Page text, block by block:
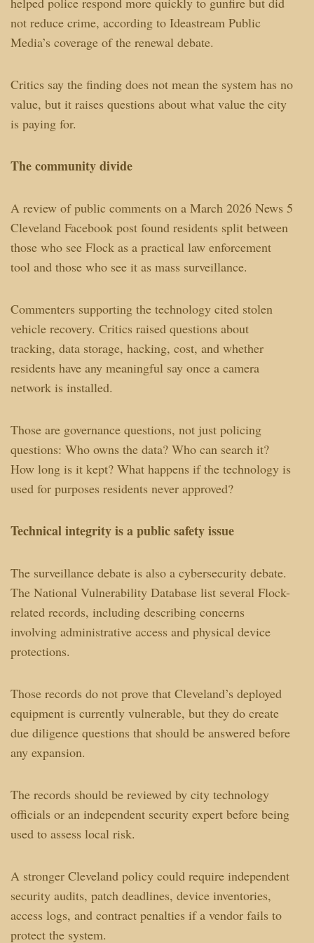
not reduce crime, according to Ideastream Public
Media’s coverage of the renewal debate.
Critics say the finding does not mean the system has no
value, but it raises questions about what value the city
is paying for.
The community divide
A review of public comments on a March 2026 News 5
Cleveland Facebook post found residents split between
those who see Flock as a practical law enforcement
tool and those who see it as mass surveillance.
Commenters supporting the technology cited stolen
vehicle recovery. Critics raised questions about
tracking, data storage, hacking, cost, and whether
residents have any meaningful say once a camera
network is installed.
Those are governance questions, not just policing
questions: Who owns the data? Who can search it?
How long is it kept? What happens if the technology is
used for purposes residents never approved?
Technical integrity is a public safety issue
The surveillance debate is also a cybersecurity debate.
The National Vulnerability Database list several Flock-
related records, including describing concerns
involving administrative access and physical device
protections.
Those records do not prove that Cleveland’s deployed
equipment is currently vulnerable, but they do create
due diligence questions that should be answered before
any expansion.
The records should be reviewed by city technology
officials or an independent security expert before being
used to assess local risk.
A stronger Cleveland policy could require independent
security audits, patch deadlines, device inventories,
access logs, and contract penalties if a vendor fails to
protect the system.